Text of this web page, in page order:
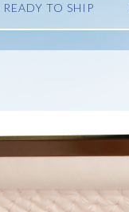
READY TO SHIP